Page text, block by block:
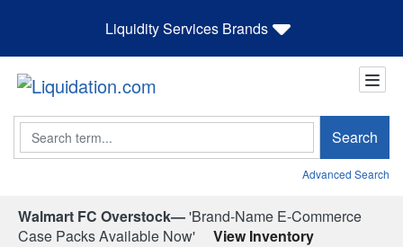
Liquidity Services Brands
Search Search
Advanced Search
Walmart FC Overstock—'Brand-Name E-Commerce
Case Packs Available Now'
View Inventory